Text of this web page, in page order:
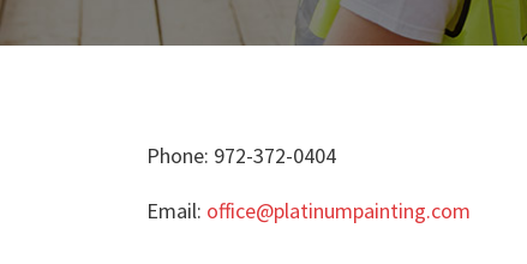
Phone: 972-372-0404
Email: office@platinumpainting.com